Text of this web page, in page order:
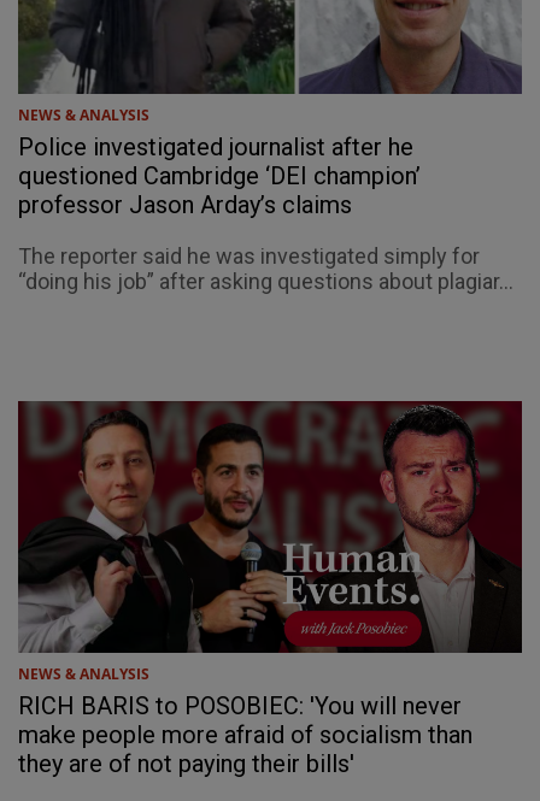
NEWS & ANALYSIS
Police investigated journalist after he
questioned Cambridge ‘DEI champion’
professor Jason Arday’s claims
The reporter said he was investigated simply for
“doing his job” after asking questions about plagiar...
NEWS & ANALYSIS
RICH BARIS to POSOBIEC: 'You will never
make people more afraid of socialism than
they are of not paying their bills'